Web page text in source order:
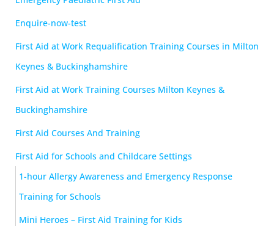
Enquire-now-test
First Aid at Work Requalification Training Courses in Milton
Keynes & Buckinghamshire
First Aid at Work Training Courses Milton Keynes &
Buckinghamshire
First Aid Courses And Training
First Aid for Schools and Childcare Settings
1-hour Allergy Awareness and Emergency Response
Training for Schools
Mini Heroes – First Aid Training for Kids